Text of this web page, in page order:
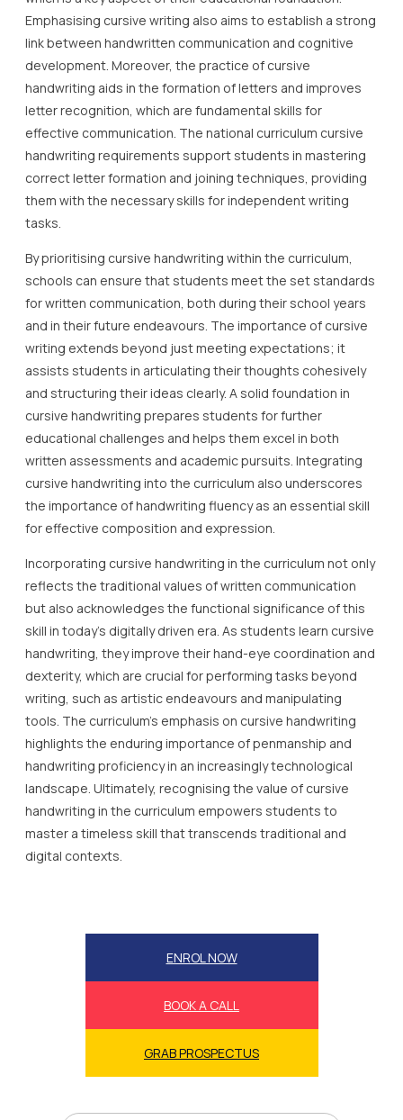
Emphasising cursive writing also aims to establish a strong
link between handwritten communication and cognitive
development. Moreover, the practice of cursive
handwriting aids in the formation of letters and improves
letter recognition, which are fundamental skills for
effective communication. The national curriculum cursive
handwriting requirements support students in mastering
correct letter formation and joining techniques, providing
them with the necessary skills for independent writing
tasks.
By prioritising cursive handwriting within the curriculum,
schools can ensure that students meet the set standards
for written communication, both during their school years
and in their future endeavours. The importance of cursive
writing extends beyond just meeting expectations; it
assists students in articulating their thoughts cohesively
and structuring their ideas clearly. A solid foundation in
cursive handwriting prepares students for further
educational challenges and helps them excel in both
written assessments and academic pursuits. Integrating
cursive handwriting into the curriculum also underscores
the importance of handwriting fluency as an essential skill
for effective composition and expression.
Incorporating cursive handwriting in the curriculum not only
reflects the traditional values of written communication
but also acknowledges the functional significance of this
skill in today’s digitally driven era. As students learn cursive
handwriting, they improve their hand-eye coordination and
dexterity, which are crucial for performing tasks beyond
writing, such as artistic endeavours and manipulating
tools. The curriculum’s emphasis on cursive handwriting
highlights the enduring importance of penmanship and
handwriting proficiency in an increasingly technological
landscape. Ultimately, recognising the value of cursive
handwriting in the curriculum empowers students to
master a timeless skill that transcends traditional and
digital contexts.
ENROL NOW
BOOK A CALL
GRAB PROSPECTUS